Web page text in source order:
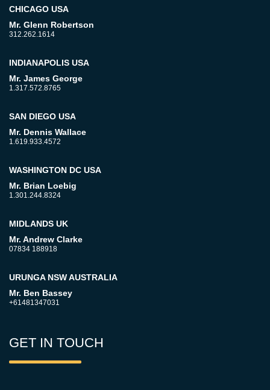
CHICAGO USA
Mr. Glenn Robertson
312.262.1614
INDIANAPOLIS USA
Mr. James George
1.317.572.8765
SAN DIEGO USA
Mr. Dennis Wallace
1.619.933.4572
WASHINGTON DC USA
Mr. Brian Loebig
1.301.244.8324
MIDLANDS UK
Mr. Andrew Clarke
07834 188918
URUNGA NSW AUSTRALIA
Mr. Ben Bassey
+61481347031
GET IN TOUCH